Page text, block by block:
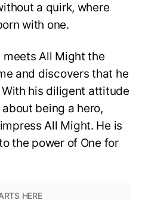
a quirk, where
with one.
meets All Might the
and discovers that he
his diligent attitude
being a hero,
All Might. He is
the power of One for